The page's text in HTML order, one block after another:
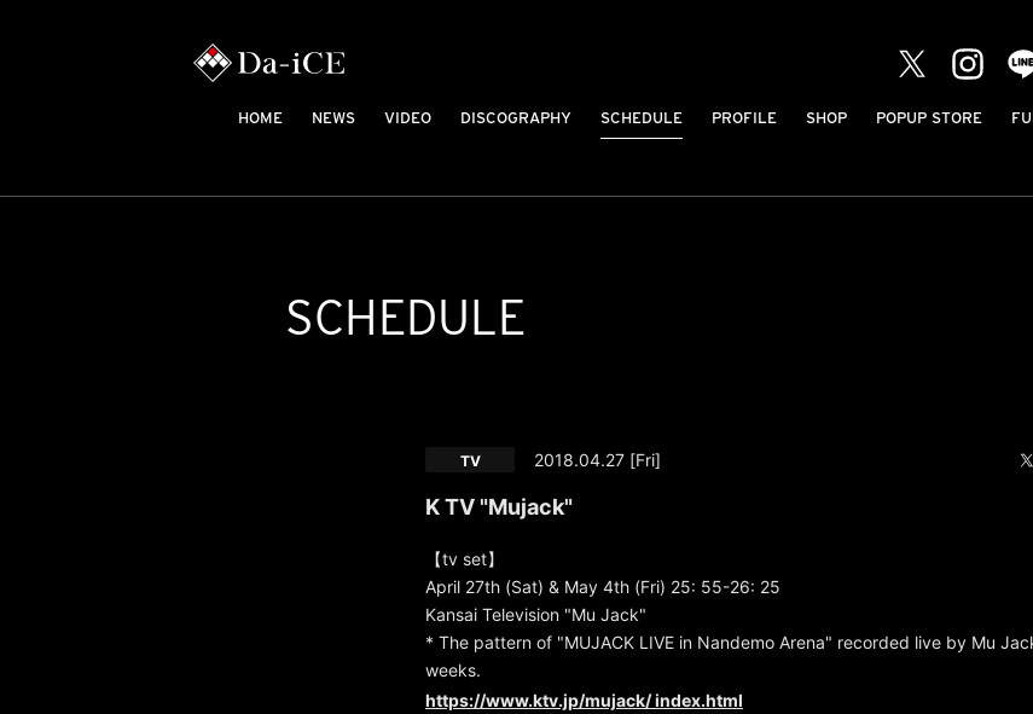
HOME NEWS VIDEO DISCOGRAPHY SCHEDULE PROFILE SHOP POPUP STORE
SCHEDULE
2018.04.27 [Fri]
TV
K TV "Mujack"
【tv set】
April 27th (Sat) & May 4th (Fri) 25: 55-26: 25
Kansai Television "Mu Jack"
* The pattern of "MUJACK LIVE in Nandemo Arena" recorded live by Mu
weeks.
https://www.ktv.jp/mujack/index.html